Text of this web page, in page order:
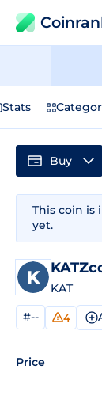
Stats
This coin is
yet.
KAT
#-- 4
Price
Buy